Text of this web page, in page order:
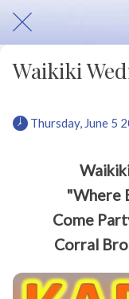
Waikiki
Thursday, June 5
"Where
Come
Corral